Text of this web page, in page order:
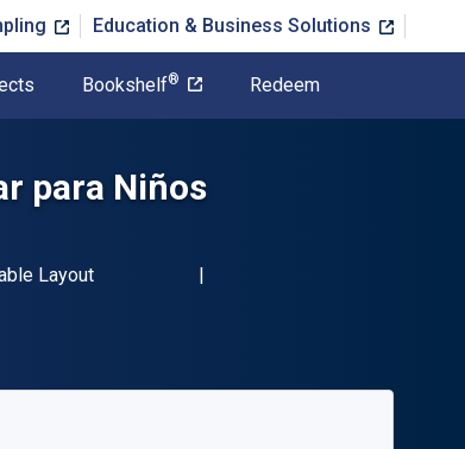
Education & Business Solutions
Bookshelf® Redeem
para Niños
Layout